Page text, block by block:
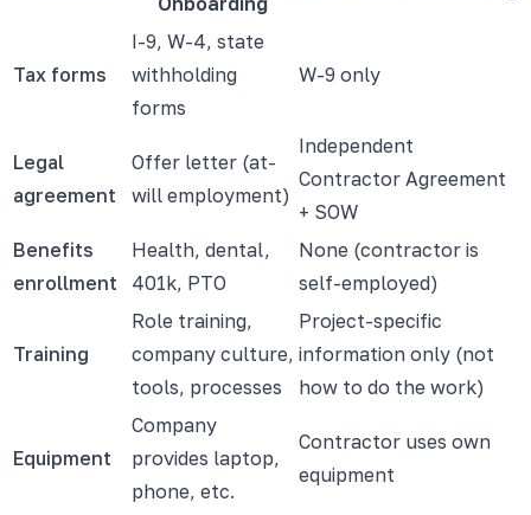
Tax forms
I-9, W-4, state
withholding
forms
W-9 only
Legal
agreement
Offer letter (at-
will employment)
Independent
Contractor Agreement
+ SOW
Benefits
enrollment
Health, dental,
401k, PTO
None (contractor is
self-employed)
Training
Role training,
company culture,
tools, processes
Project-specific
information only (not
how to do the work)
Equipment
Company
provides laptop,
phone, etc.
Contractor uses own
equipment